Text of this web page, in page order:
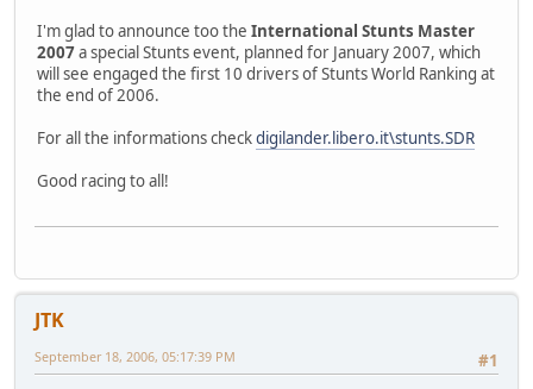
I'm glad to announce too the International Stunts Master
2007a special Stunts event, planned for January 2007, which
will see engaged the first 10 drivers of Stunts World Ranking at
the end of 2006.
For all the informations checkdigilander.libero.it\stunts.SDR
Good racing to all!
JTK
#1
September 18, 2006, 05:17:39 PM